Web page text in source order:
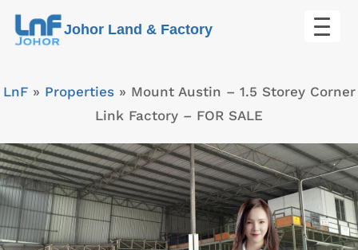
Skip
Johor Land & Factory
LnF» Properties» Mount Austin – 1.5 Storey Corner
Link Factory – FOR SALE